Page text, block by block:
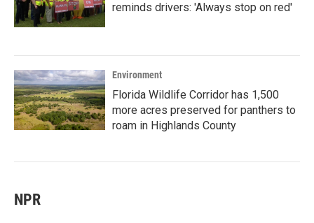
reminds drivers: 'Always stop on red'
Environment
Florida Wildlife Corridor has 1,500
more acres preserved for panthers to
roam in Highlands County
NPR